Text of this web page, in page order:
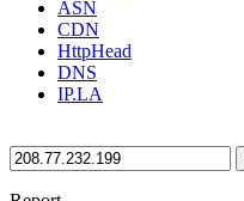
ASN
CDN
HttpHead
DNS
IP.LA